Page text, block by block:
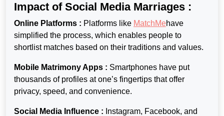
Impact of Social Media Marriages :
Online Platforms : Platforms like MatchMehave
simplified the process, which enables people to
shortlist matches based on their traditions and values.
Mobile Matrimony Apps : Smartphones have put
thousands of profiles at one’s fingertips that offer
privacy, speed, and convenience.
Social Media Influence : Instagram, Facebook, and